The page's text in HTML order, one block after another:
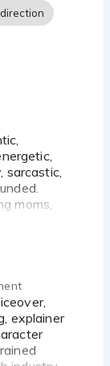
sarcastic,
moms,
explainer